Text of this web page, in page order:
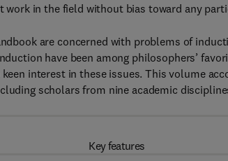
work in the field without bias toward any
are concerned with problems of
have been among philosophers’
interest in these issues. This volume
scholars from nine academic
Key features